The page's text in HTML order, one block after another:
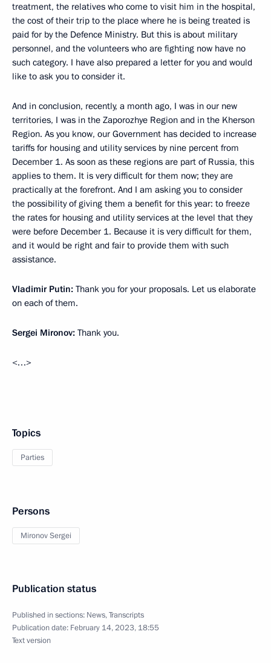
treatment, the relatives who come to visit him in the hospital,
the cost of their trip to the place where he is being treated is
paid for by the Defence Ministry. But this is about military
personnel, and the volunteers who are fighting now have no
such category. I have also prepared a letter for you and would
like to ask you to consider it.
And in conclusion, recently, a month ago, I was in our new
territories, I was in the Zaporozhye Region and in the Kherson
Region. As you know, our Government has decided to increase
tariffs for housing and utility services by nine percent from
December 1. As soon as these regions are part of Russia, this
applies to them. It is very difficult for them now; they are
practically at the forefront. And I am asking you to consider
the possibility of giving them a benefit for this year: to freeze
the rates for housing and utility services at the level that they
were before December 1. Because it is very difficult for them,
and it would be right and fair to provide them with such
assistance.
Vladimir Putin: Thank you for your proposals. Let us elaborate
on each of them.
Sergei Mironov: Thank you.
<…>
Topics
Parties
Persons
Mironov Sergei
Publication status
Published in sections: News,Transcripts
Publication date: February 14, 2023, 18:55
Text version